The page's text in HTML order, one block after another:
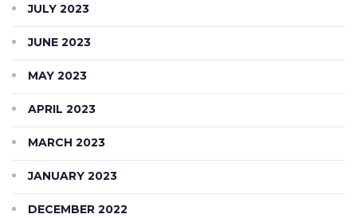
JULY 2023
JUNE 2023
MAY 2023
APRIL 2023
MARCH 2023
JANUARY 2023
DECEMBER 2022